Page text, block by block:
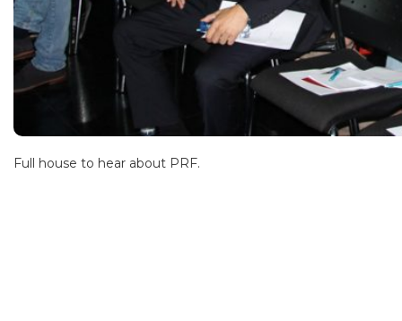
Full house to hear about PRF.